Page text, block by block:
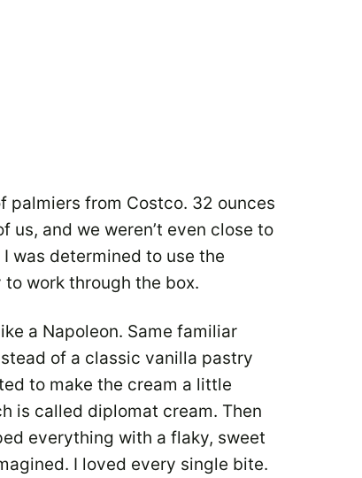
palmiers from Costco. 32 ounces
us, and we weren’t even close to
was determined to use the
work through the box.
a Napoleon. Same familiar
of a classic vanilla pastry
to make the cream a little
is called diplomat cream. Then
everything with a flaky, sweet
I loved every single bite.